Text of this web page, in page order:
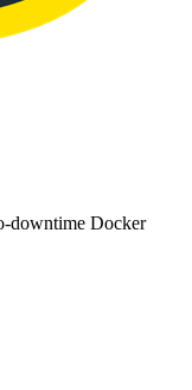
downtime Docker